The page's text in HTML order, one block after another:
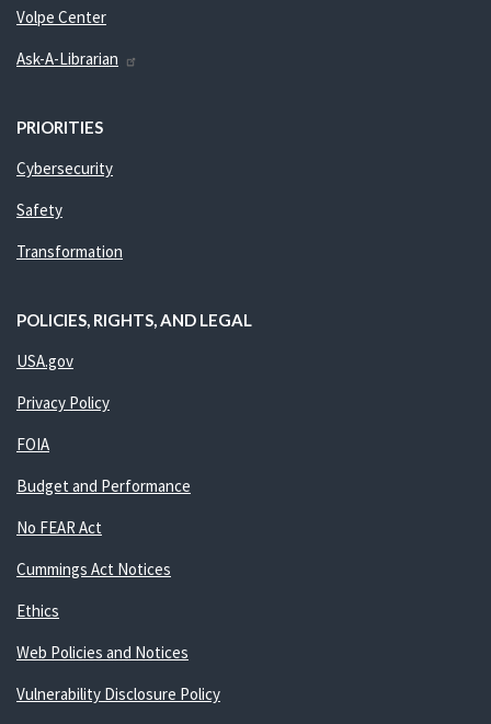
Volpe Center
Ask-A-Librarian
PRIORITIES
Cybersecurity
Safety
Transformation
POLICIES, RIGHTS, AND LEGAL
USA.gov
Privacy Policy
FOIA
Budget and Performance
No FEAR Act
Cummings Act Notices
Ethics
Web Policies and Notices
Vulnerability Disclosure Policy